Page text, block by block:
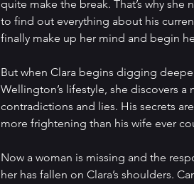
quite make the break. That’s why she
to find out everything about his
finally make up her mind and begin
But when Clara begins digging
Wellington’s lifestyle, she discovers a
contradictions and lies. His secrets
more frightening than his wife ever
Now a woman is missing and the
her has fallen on Clara’s shoulders.